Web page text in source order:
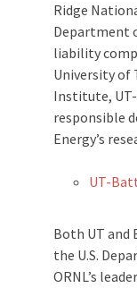
Ridge
Department
liability
University of
Institute,
responsible
Energy’s
UT-
Both UT
the U.S.
ORNL’s